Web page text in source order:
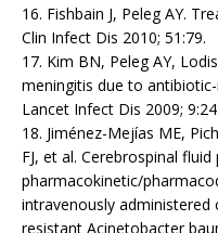
16. Fishbain J, Peleg AY.
Clin Infect Dis 2010; 51:79.
17. Kim BN, Peleg AY,
meningitis due to
Lancet Infect Dis 2009;
18. Jiménez-Mejías ME,
FJ, et al. Cerebrospinal
pharmacokinetic/
intravenously
resistant Acinetobacter